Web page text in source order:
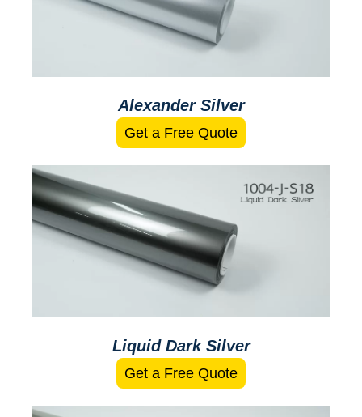
Alexander Silver
Get a Free Quote
Liquid Dark Silver
Get a Free Quote